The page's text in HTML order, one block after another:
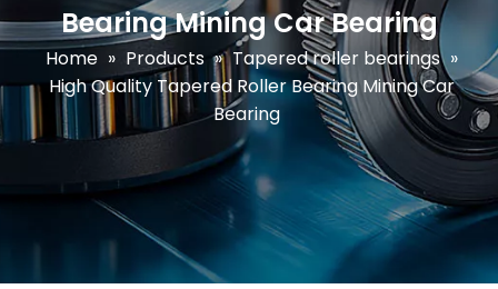
Bearing Mining Car Bearing
Home » Products » Tapered roller bearings »
High Quality Tapered Roller Bearing Mining Car
Bearing